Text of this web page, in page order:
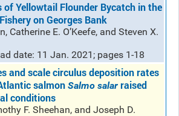
of Yellowtail Flounder Bycatch in the
on Georges Bank
Catherine E. O’Keefe, and Steven X.
date: 11 Jan. 2021; pages 1-18
and scale circulus deposition rates
salmon Salmo salar raised
conditions
F. Sheehan, and Joseph D.